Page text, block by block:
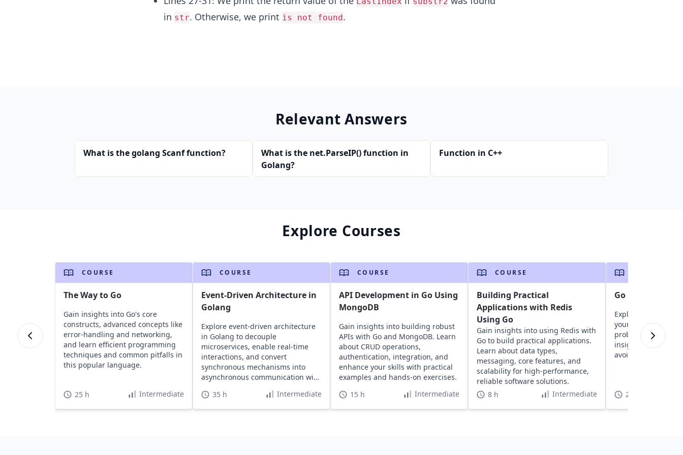
in str. Otherwise, we print is not found.
Relevant Answers
What is the golang Scanf function?
What is the net.ParseIP() function in
Golang?
Function in C++
Explore Courses
COURSE
The Way to Go
Gain insights into Go's core
constructs, advanced concepts like
error-handling and networking,
and learn efficient programming
techniques and common pitfalls in
this popular language.
25 h Intermediate
COURSE
Event-Driven Architecture in
Golang
Explore event-driven architecture
in Golang to decouple
microservices, enable real-time
interactions, and convert
synchronous mechanisms into
asynchronous communication with
35 h Intermediate
COURSE
API Development in Go Using
MongoDB
Gain insights into building robust
APIs with Go and MongoDB. Learn
about CRUD operations,
authentication, integration, and
enhance your skills with practical
examples and hands-on exercises.
15 h
Intermediate
COURSE
Building Practical
Applications with Redis
Using Go
Gain insights into using Redis with
Go to build practical applications.
Learn about data types,
messaging, core features, and
scalability for high-performance,
reliable software solutions.
8 h
Intermediate
Go Brain Teasers
Explore fun brain
your logic, critical
problem-solving
insights into Go
avoid future
2 h 5 min